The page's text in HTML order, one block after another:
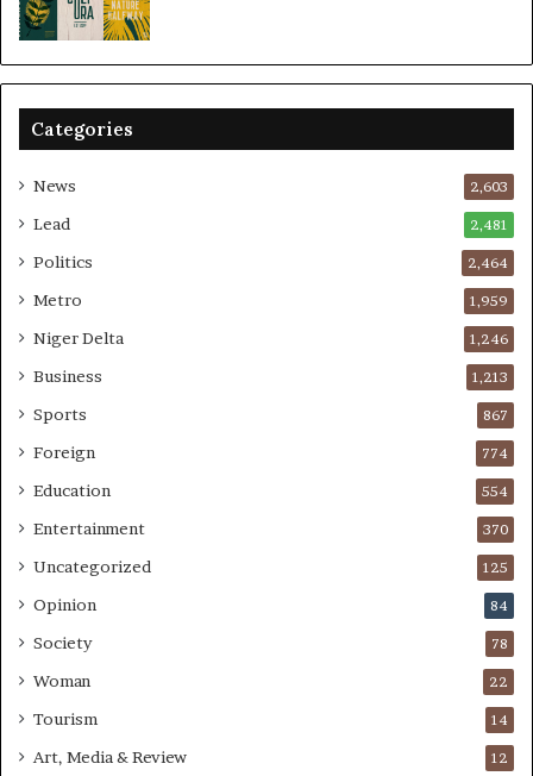
Categories
News 2,603
Lead 2,481
Politics 2,464
Metro 1,959
Niger Delta 1,246
Business 1,213
Sports 867
Foreign 774
Education 554
Entertainment 370
Uncategorized 125
Opinion 84
Society 78
Woman 22
Tourism 14
Art, Media & Review 12